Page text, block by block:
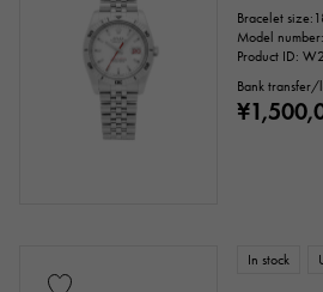
Bracelet
Model
Product ID:
Bank transfer/
In stock